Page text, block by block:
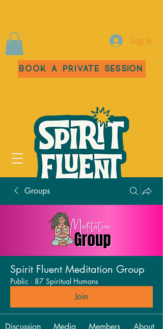
Log In
Book a Private Session
Groups
Spirit Fluent Meditation Group
Public · 87 Spiritual Humans
Join